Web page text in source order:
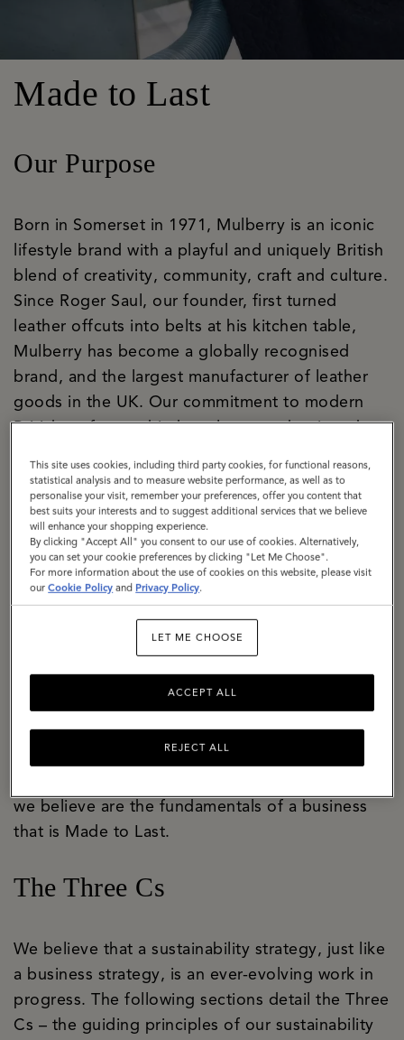
Made to Last
Our Purpose
Born in Somerset in 1971, Mulberry is an iconic
lifestyle brand with a playful and uniquely British
blend of creativity, community, craft and culture.
Since Roger Saul, our founder, first turned
leather offcuts into belts at his kitchen table,
Mulberry has become a globally recognised
brand, and the largest manufacturer of leather
goods in the UK. Our commitment to modern
British craftsmanship has always underpinned
today our two Somerset factories are the
manifestation of our purpose. We are a
significant local employer firmly rooted in the
community. We are building a climate-resilient
supply chain, responsibly sourcing materials with
a specific focus on lowering the impact of
leather. We are exemplifying how circularity can
be baked into business culture, with a dedicated
repair and restoration team, a thriving resale
proposition, The Mulberry Exchange. We are a
bastion of craft and innovation with a well-
established apprenticeship programme that
we believe are the fundamentals of a business
that is Made to Last.
The Three Cs
We believe that a sustainability strategy, just like
a business strategy, is an ever-evolving work in
progress. The following sections detail the Three
Cs – the guiding principles of our sustainability
This site uses cookies, including third party cookies, for functional reasons,
statistical analysis and to measure website performance, as well as to
personalise your visit, remember your preferences, offer you content that
best suits your interests and to suggest additional services that we believe
will enhance your shopping experience.
By clicking "Accept All" you consent to our use of cookies. Alternatively,
you can set your cookie preferences by clicking "Let Me Choose".
For more information about the use of cookies on this website, please visit
ourCookie Policy and Privacy Policy.
LET ME CHOOSE
REJECT ALL
ACCEPT ALL